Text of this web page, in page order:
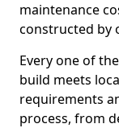
maintenance
constructed by
Every one of
build meets
requirements
process, from